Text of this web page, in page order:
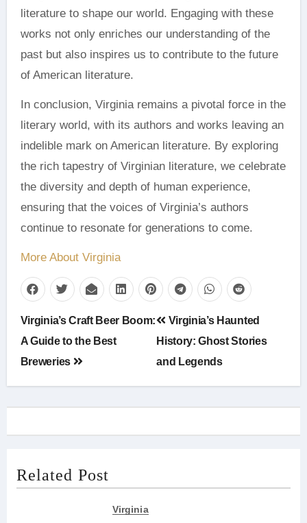
literature to shape our world. Engaging with these
works not only enriches our understanding of the
past but also inspires us to contribute to the future
of American literature.
In conclusion, Virginia remains a pivotal force in the
literary world, with its authors and works leaving an
indelible mark on American literature. By exploring
the rich tapestry of Virginian literature, we celebrate
the diversity and depth of human experience,
ensuring that the voices of Virginia’s authors
continue to resonate for generations to come.
More About Virginia
Post
navigation
Virginia’s Craft Beer Boom:
A Guide to the Best
Breweries
Virginia’s Haunted
History: Ghost Stories
and Legends
Related Post
Virginia